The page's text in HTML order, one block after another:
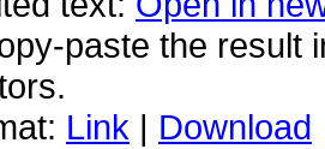
paste the result
Link | Download